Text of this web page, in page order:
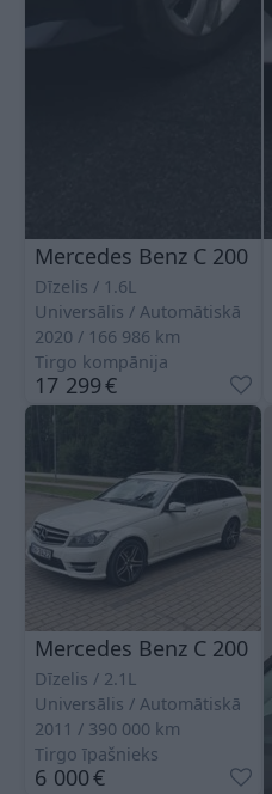
Mercedes Benz C 200
Dīzelis
1.6L
Universālis
Automātiskā
2020
166 986 km
Tirgo kompānija
17 299€
Mercedes Benz C 200
Dīzelis
2.1L
Universālis
Automātiskā
2011
390 000 km
Tirgo īpašnieks
6 000€